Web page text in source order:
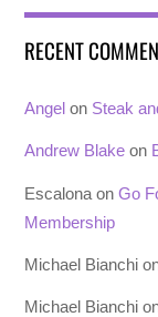
RECENT
Angel on Steak
Andrew Blake on
Escalona onGo
Membership
Michael Bianchi
Michael Bianchi